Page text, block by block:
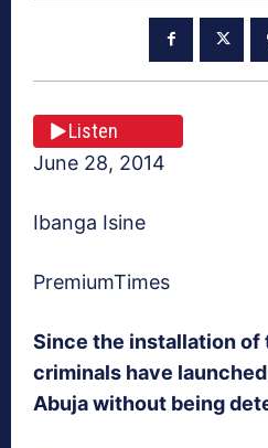
Listen
June 28, 2014
Ibanga Isine
PremiumTimes
Since the installation of
criminals have
Abuja without being